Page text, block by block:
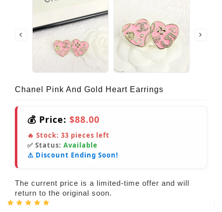
Chanel Pink And Gold Heart Earrings
💰 Price: $88.00
🔥 Stock: 33 pieces left
✅ Status: Available
⚠️ Discount Ending Soon!
The current price is a limited-time offer and will
return to the original soon.